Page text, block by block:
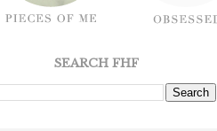
SEARCH FHF